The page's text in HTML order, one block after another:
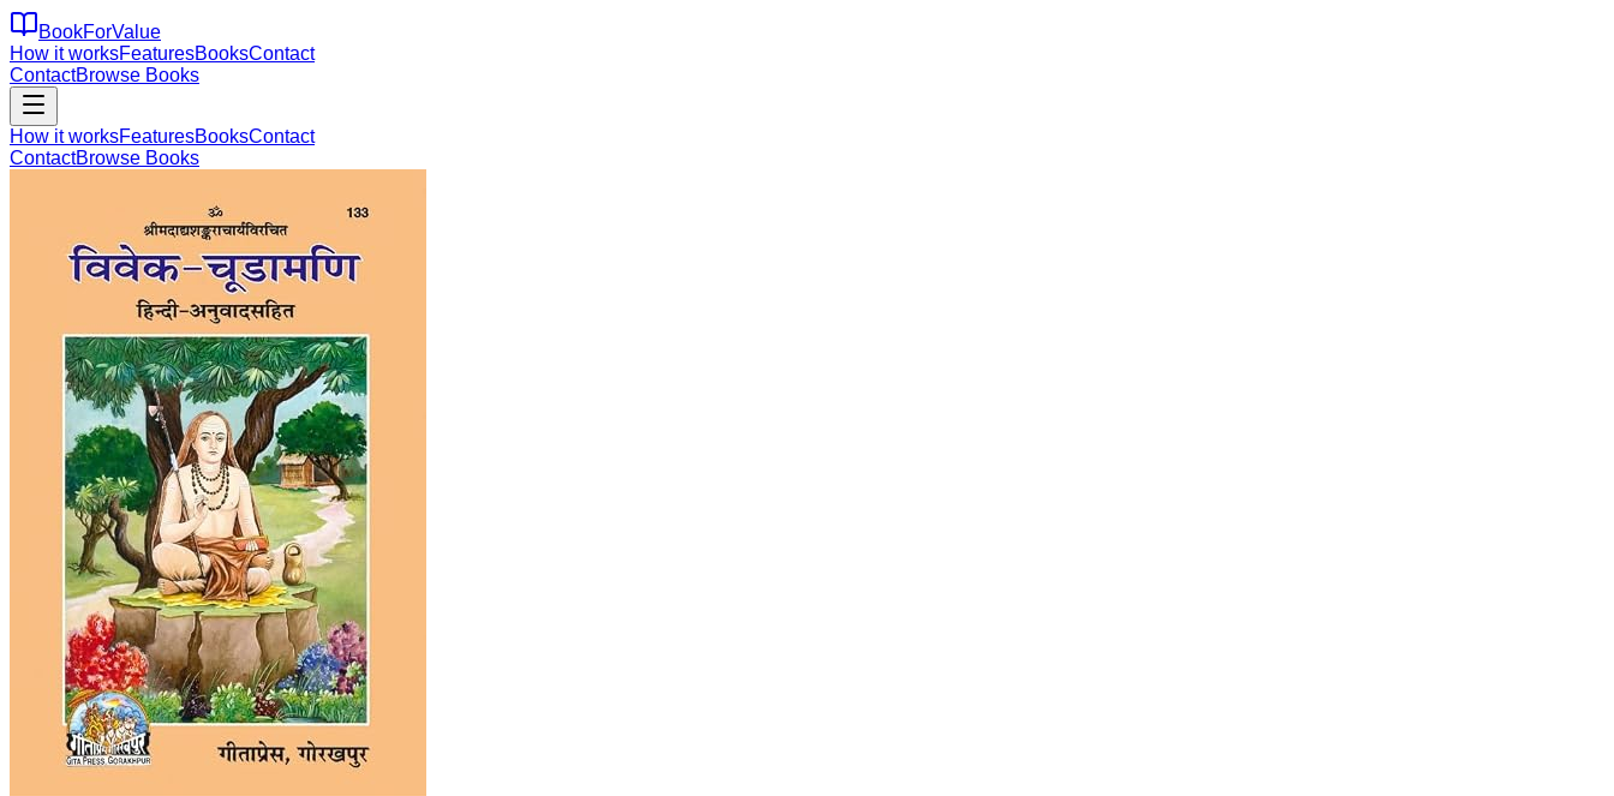
BookForValue
How it worksFeaturesBooksContact
ContactBrowse Books
How it worksFeaturesBooksContact
ContactBrowse Books